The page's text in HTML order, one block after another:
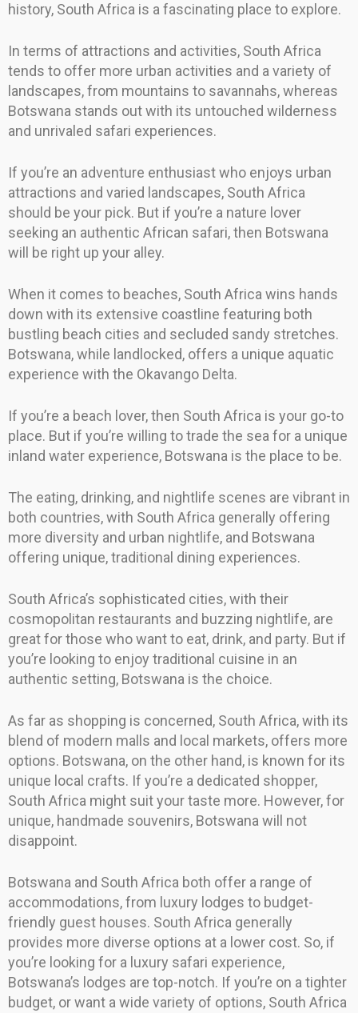
history, South Africa is a fascinating place to explore.
In terms of attractions and activities, South Africa
tends to offer more urban activities and a variety of
landscapes, from mountains to savannahs, whereas
Botswana stands out with its untouched wilderness
and unrivaled safari experiences.
If you’re an adventure enthusiast who enjoys urban
attractions and varied landscapes, South Africa
should be your pick. But if you’re a nature lover
seeking an authentic African safari, then Botswana
will be right up your alley.
When it comes to beaches, South Africa wins hands
down with its extensive coastline featuring both
bustling beach cities and secluded sandy stretches.
Botswana, while landlocked, offers a unique aquatic
experience with the Okavango Delta.
If you’re a beach lover, then South Africa is your go-to
place. But if you’re willing to trade the sea for a unique
inland water experience, Botswana is the place to be.
The eating, drinking, and nightlife scenes are vibrant in
both countries, with South Africa generally offering
more diversity and urban nightlife, and Botswana
offering unique, traditional dining experiences.
South Africa’s sophisticated cities, with their
cosmopolitan restaurants and buzzing nightlife, are
great for those who want to eat, drink, and party. But if
you’re looking to enjoy traditional cuisine in an
authentic setting, Botswana is the choice.
As far as shopping is concerned, South Africa, with its
blend of modern malls and local markets, offers more
options. Botswana, on the other hand, is known for its
unique local crafts. If you’re a dedicated shopper,
South Africa might suit your taste more. However, for
unique, handmade souvenirs, Botswana will not
disappoint.
Botswana and South Africa both offer a range of
accommodations, from luxury lodges to budget-
friendly guest houses. South Africa generally
provides more diverse options at a lower cost. So, if
you’re looking for a luxury safari experience,
Botswana’s lodges are top-notch. If you’re on a tighter
budget, or want a wide variety of options, South Africa